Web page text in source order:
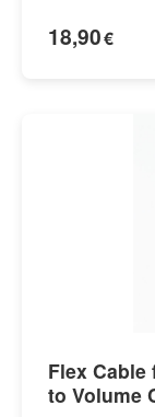
18,90€
Flex Cable
to Volume